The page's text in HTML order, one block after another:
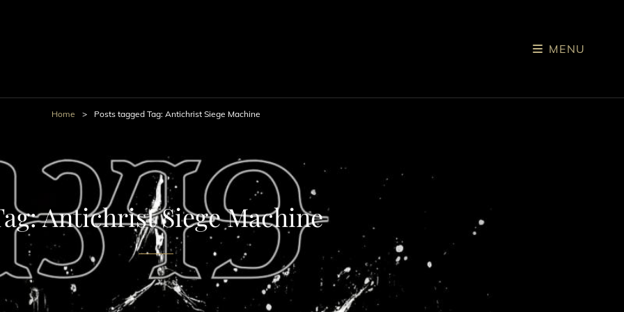
MENU
Home > Posts tagged Tag: Antichrist Siege Machine
Antichrist Siege Machine